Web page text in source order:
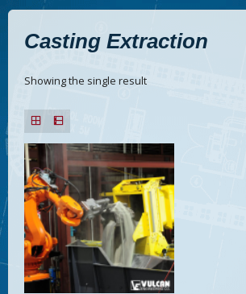
Casting Extraction
Showing the single result